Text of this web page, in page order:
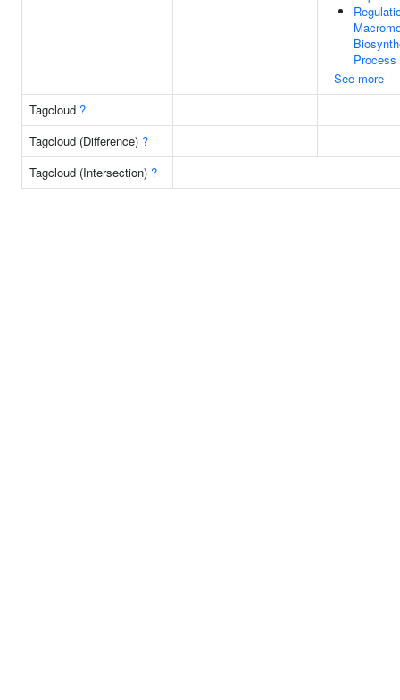
Process
See more
Tagcloud ?
Tagcloud (Difference) ?
Tagcloud (Intersection) ?